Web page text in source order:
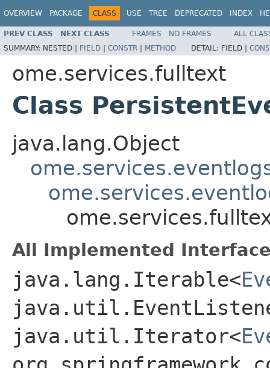
OVERVIEW PACKAGE CLASS USE TREE DEPRECATED INDEX
PREV CLASS NEXT CLASS FRAMES NO FRAMES
ALL
SUMMARY: NESTED | FIELD | CONSTR | METHOD DETAIL: FIELD |
ome.services.fulltext
Class
java.lang.Object
All Implemented
java.lang.Iterable<
java.util.Iterator<